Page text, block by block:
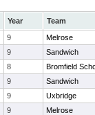
Year
Team
9
Melrose
9
Sandwich
8
Bromfield
9
Sandwich
9
Uxbridge
9
Melrose